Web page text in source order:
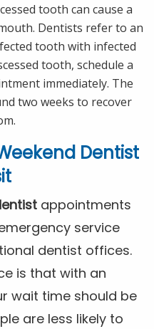
tooth can cause a
Dentists refer to an
tooth with infected
tooth, schedule a
immediately. The
two weeks to recover
Dentist
appointments
service
dentist offices.
is that with an
wait time should be
are less likely to